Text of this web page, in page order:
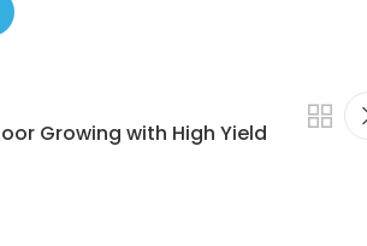
Growing with High Yield